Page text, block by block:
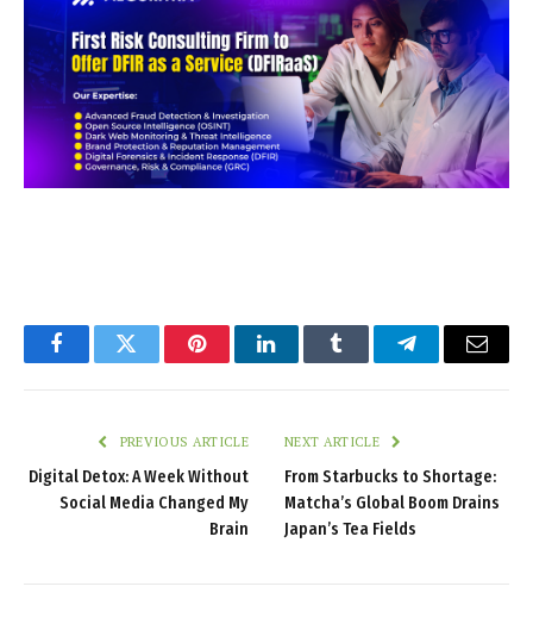
FacebookTwitter PinterestLinkedInTumblr TelegramEmail
PREVIOUS ARTICLE
Digital Detox: A Week Without
Social Media Changed My
Brain
NEXT ARTICLE
From Starbucks to Shortage:
Matcha’s Global Boom Drains
Japan’s Tea Fields